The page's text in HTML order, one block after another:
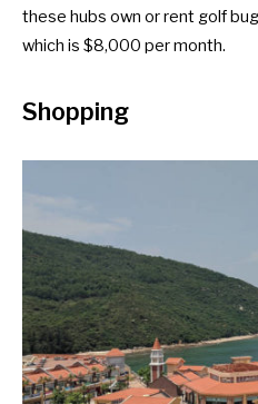
these hubs own or rent golf
which is $8,000 per month.
Shopping